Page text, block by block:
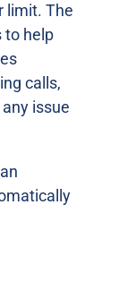
limit. The
to help
calls,
issue